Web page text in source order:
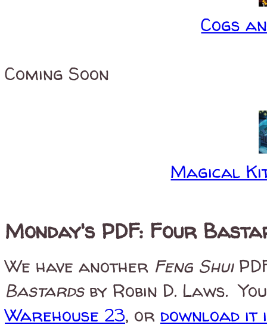
Cogs
Coming Soon
Magical
Monday's PDF: Four
We have another Feng Shui
Bastardsby Robin D. Laws.
Warehouse 23, or download it